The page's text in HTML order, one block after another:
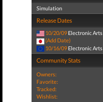
Simulation
Release Dates
10/20/09 Electronic Arts
(Add Date)
10/16/09 Electronic Arts
Community Stats
Owners:
Favorite:
Tracked:
Wishlist: